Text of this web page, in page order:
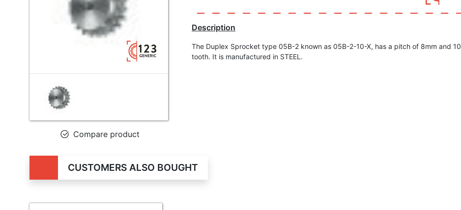
Compare product
Description
The Duplex Sprocket type 05B-2 known as 05B-2-10-X, has a pitch of 8mm and 10
tooth. It is manufactured in STEEL.
CUSTOMERS ALSO BOUGHT